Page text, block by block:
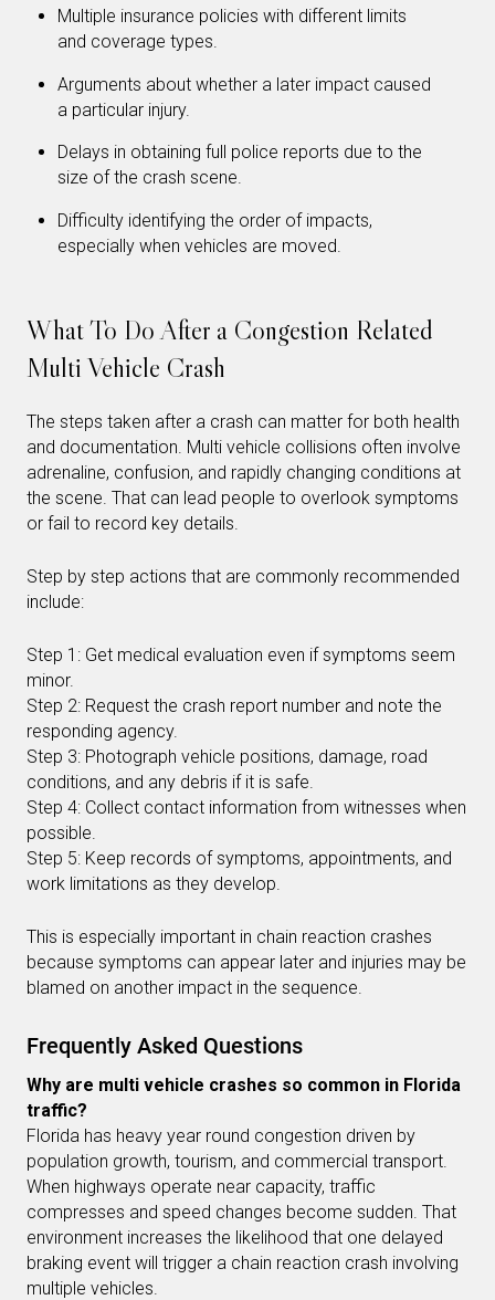
Multiple insurance policies with different limits
and coverage types.
Arguments about whether a later impact caused
a particular injury.
Delays in obtaining full police reports due to the
size of the crash scene.
Difficulty identifying the order of impacts,
especially when vehicles are moved.
What To Do After a Congestion Related
Multi Vehicle Crash
The steps taken after a crash can matter for both health
and documentation. Multi vehicle collisions often involve
adrenaline, confusion, and rapidly changing conditions at
the scene. That can lead people to overlook symptoms
or fail to record key details.
Step by step actions that are commonly recommended
include:
Step 1: Get medical evaluation even if symptoms seem
minor.
Step 2: Request the crash report number and note the
responding agency.
Step 3: Photograph vehicle positions, damage, road
conditions, and any debris if it is safe.
Step 4: Collect contact information from witnesses when
possible.
Step 5: Keep records of symptoms, appointments, and
work limitations as they develop.
This is especially important in chain reaction crashes
because symptoms can appear later and injuries may be
blamed on another impact in the sequence.
Frequently Asked Questions
Why are multi vehicle crashes so common in Florida
traffic?
Florida has heavy year round congestion driven by
population growth, tourism, and commercial transport.
When highways operate near capacity, traffic
compresses and speed changes become sudden. That
environment increases the likelihood that one delayed
braking event will trigger a chain reaction crash involving
multiple vehicles.